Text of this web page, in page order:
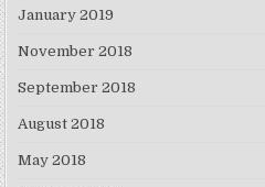
January 2019
November 2018
September 2018
August 2018
May 2018